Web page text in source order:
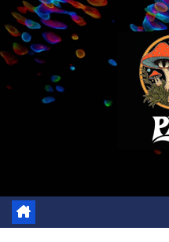
Skip
to
content